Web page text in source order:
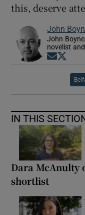
this, deserve
John
John
novelist
Opens
IN THIS
Dara McAnulty
shortlist